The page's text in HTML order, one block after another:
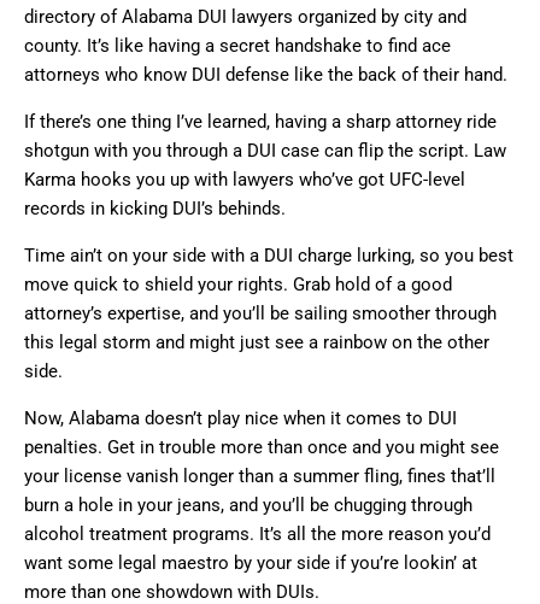
directory of Alabama DUI lawyers organized by city and
county. It’s like having a secret handshake to find ace
attorneys who know DUI defense like the back of their hand.
If there’s one thing I’ve learned, having a sharp attorney ride
shotgun with you through a DUI case can flip the script. Law
Karma hooks you up with lawyers who’ve got UFC-level
records in kicking DUI’s behinds.
Time ain’t on your side with a DUI charge lurking, so you best
move quick to shield your rights. Grab hold of a good
attorney’s expertise, and you’ll be sailing smoother through
this legal storm and might just see a rainbow on the other
side.
Now, Alabama doesn’t play nice when it comes to DUI
penalties. Get in trouble more than once and you might see
your license vanish longer than a summer fling, fines that’ll
burn a hole in your jeans, and you’ll be chugging through
alcohol treatment programs. It’s all the more reason you’d
want some legal maestro by your side if you’re lookin’ at
more than one showdown with DUIs.